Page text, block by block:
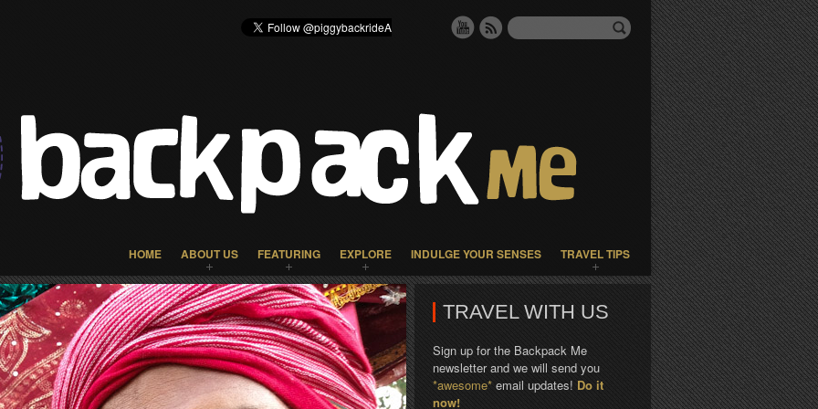
HOME ABOUT US FEATURING EXPLORE INDULGE YOUR SENSES TRAVEL TIPS
TRAVEL WITH US
Sign up for the Backpack Me
newsletter and we will send you
*awesome* email updates! Do it
now!